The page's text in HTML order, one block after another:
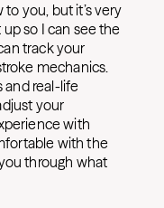
you, but it’s very
so I can see the
track your
mechanics.
real-life
your
with
with the
through what